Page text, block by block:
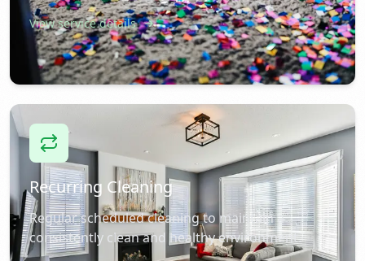
View service details
Recurring Cleaning
Regular scheduled cleaning to maintain a
consistently clean and healthy environment.